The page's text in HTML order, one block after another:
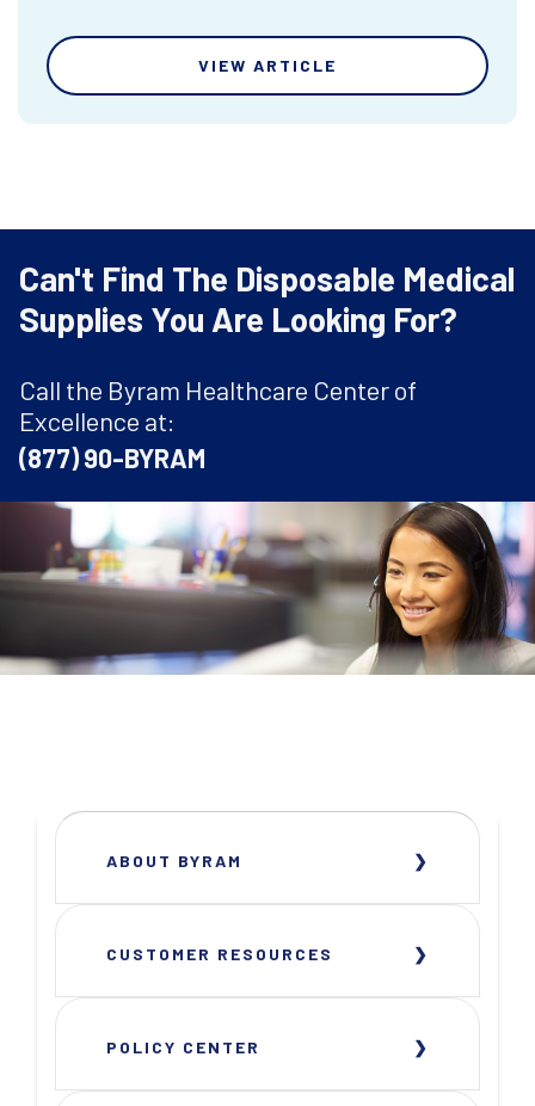
VIEW ARTICLE
Can't Find The Disposable Medical
Supplies You Are Looking For?
Call the Byram Healthcare Center of
Excellence at:
(877) 90-BYRAM
ABOUT BYRAM
CUSTOMER RESOURCES
POLICY CENTER